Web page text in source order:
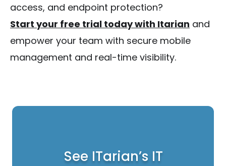
access, and endpoint protection?
Start your free trial today with Itarian and
empower your team with secure mobile
management and real-time visibility.
See ITarian’s IT